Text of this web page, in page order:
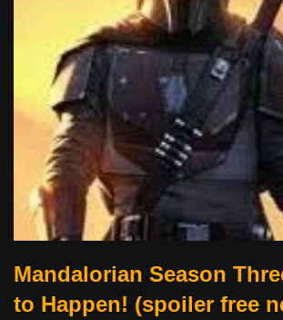
Mandalorian Season
to Happen! (spoiler free